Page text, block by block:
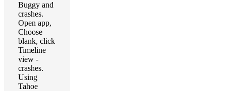
Buggy and
crashes.
Open app,
Choose
blank, click
Timeline
view -
crashes.
Using
Tahoe